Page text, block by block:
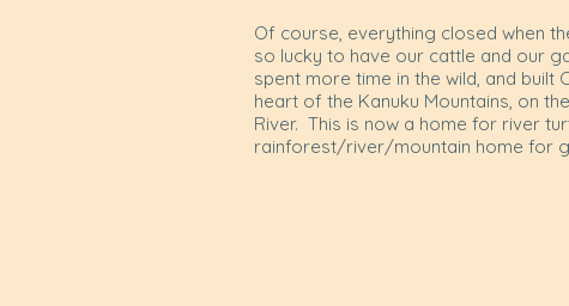
Of course, everything closed when
so lucky to have our cattle and our
spent more time in the wild, and built
heart of the Kanuku Mountains, on
River. This is now a home for river
rainforest/river/mountain home for